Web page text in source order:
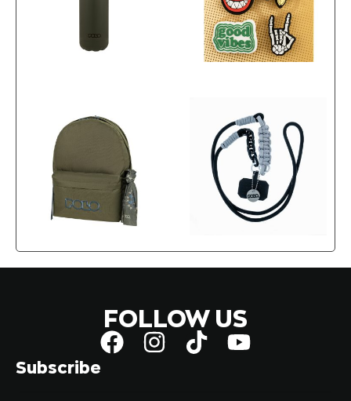
FOLLOW US
Subscribe